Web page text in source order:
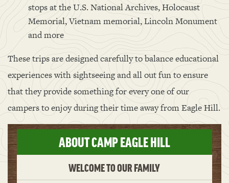
stops at the U.S. National Archives, Holocaust
Memorial, Vietnam memorial, Lincoln Monument
and more
These trips are designed carefully to balance educational
experiences with sightseeing and all out fun to ensure
that they provide something for every one of our
campers to enjoy during their time away from Eagle Hill.
ABOUT CAMP EAGLE HILL
WELCOME TO OUR FAMILY